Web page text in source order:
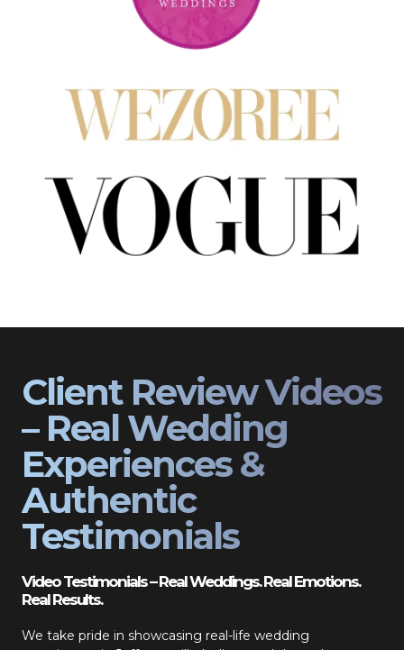
Client Review Videos
– Real Wedding
Experiences &
Authentic
Testimonials
Video Testimonials – Real Weddings. Real Emotions.
Real Results.
We take pride in showcasing real-life wedding